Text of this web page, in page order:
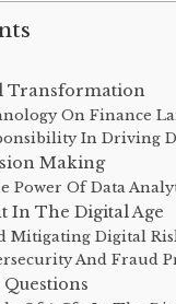
Transformation
On Finance
In Driving
Making
Power Of Data
In The Digital Age
Mitigating Digital
And Fraud